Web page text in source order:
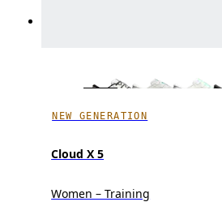
NEW GENERATION
Cloud X 5
Women – Training